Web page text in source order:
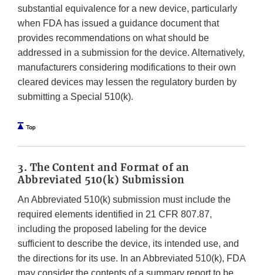
substantial equivalence for a new device, particularly
when FDA has issued a guidance document that
provides recommendations on what should be
addressed in a submission for the device. Alternatively,
manufacturers considering modifications to their own
cleared devices may lessen the regulatory burden by
submitting a Special 510(k).
3. The Content and Format of an
Abbreviated 510(k) Submission
An Abbreviated 510(k) submission must include the
required elements identified in 21 CFR 807.87,
including the proposed labeling for the device
sufficient to describe the device, its intended use, and
the directions for its use. In an Abbreviated 510(k), FDA